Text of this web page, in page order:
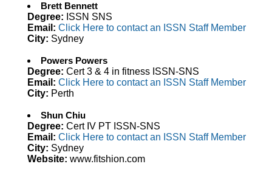
Brett Bennett
Degree: ISSN SNS
Email: Click Here to contact an ISSN Staff Member
City: Sydney
Powers Powers
Degree: Cert 3 & 4 in fitness ISSN-SNS
Email: Click Here to contact an ISSN Staff Member
City: Perth
Shun Chiu
Degree: Cert IV PT ISSN-SNS
Email: Click Here to contact an ISSN Staff Member
City: Sydney
Website: www.fitshion.com